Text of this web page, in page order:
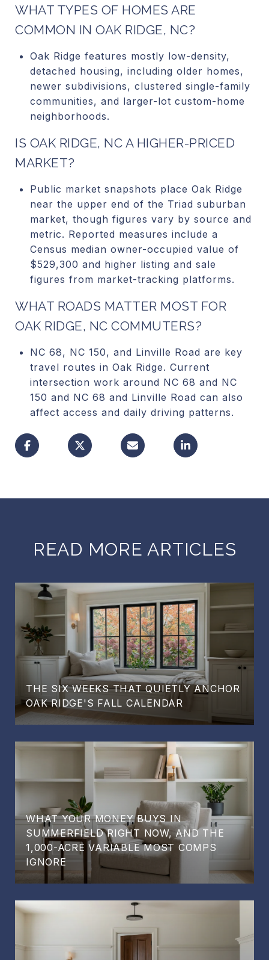
WHAT TYPES OF HOMES ARE
COMMON IN OAK RIDGE, NC?
Oak Ridge features mostly low-density,
detached housing, including older homes,
newer subdivisions, clustered single-family
communities, and larger-lot custom-home
neighborhoods.
IS OAK RIDGE, NC A HIGHER-PRICED
MARKET?
Public market snapshots place Oak Ridge
near the upper end of the Triad suburban
market, though figures vary by source and
metric. Reported measures include a
Census median owner-occupied value of
$529,300 and higher listing and sale
figures from market-tracking platforms.
WHAT ROADS MATTER MOST FOR
OAK RIDGE, NC COMMUTERS?
NC 68, NC 150, and Linville Road are key
travel routes in Oak Ridge. Current
intersection work around NC 68 and NC
150 and NC 68 and Linville Road can also
affect access and daily driving patterns.
READ MORE ARTICLES
THE SIX WEEKS THAT QUIETLY ANCHOR
OAK RIDGE'S FALL CALENDAR
WHAT YOUR MONEY BUYS IN
SUMMERFIELD RIGHT NOW, AND THE
1,000-ACRE VARIABLE MOST COMPS
IGNORE